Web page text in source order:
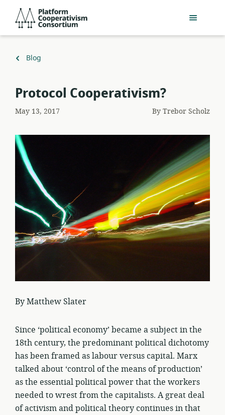
main
Consortium
Back
Blog
Protocol Cooperativism?
May 13, 2017 ByTrebor Scholz
By Matthew Slater
Since ‘political economy’ became a subject in the
18th century, the predominant political dichotomy
has been framed as labour versus capital. Marx
talked about ‘control of the means of production’
as the essential political power that the workers
needed to wrest from the capitalists. A great deal
of activism and political theory continues in that